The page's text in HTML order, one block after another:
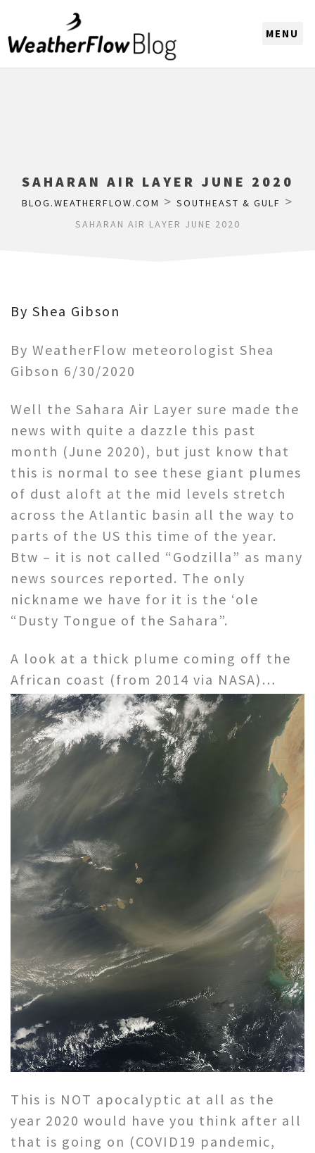
SAHARAN AIR LAYER JUNE 2020
BLOG.WEATHERFLOW.COM > SOUTHEAST & GULF >
SAHARAN AIR LAYER JUNE 2020
By Shea Gibson
By WeatherFlow meteorologist Shea
Gibson 6/30/2020
Well the Sahara Air Layer sure made the
news with quite a dazzle this past
month (June 2020), but just know that
this is normal to see these giant plumes
of dust aloft at the mid levels stretch
across the Atlantic basin all the way to
parts of the US this time of the year.
Btw – it is not called “Godzilla” as many
news sources reported. The only
nickname we have for it is the ‘ole
“Dusty Tongue of the Sahara”.
A look at a thick plume coming off the
African coast (from 2014 via NASA)…
This is NOT apocalyptic at all as the
year 2020 would have you think after all
that is going on (COVID19 pandemic,